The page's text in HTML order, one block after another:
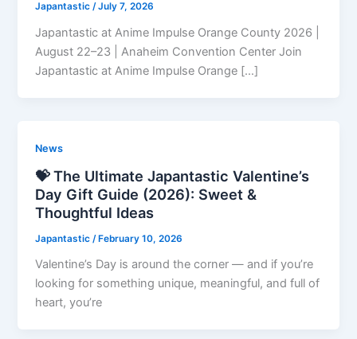
Japantastic/July 7, 2026
Japantastic at Anime Impulse Orange County 2026 |
August 22–23 | Anaheim Convention Center Join
Japantastic at Anime Impulse Orange […]
News
💝 The Ultimate Japantastic Valentine’s
Day Gift Guide (2026): Sweet &
Thoughtful Ideas
Japantastic /February 10, 2026
Valentine’s Day is around the corner — and if you’re
looking for something unique, meaningful, and full of
heart, you’re